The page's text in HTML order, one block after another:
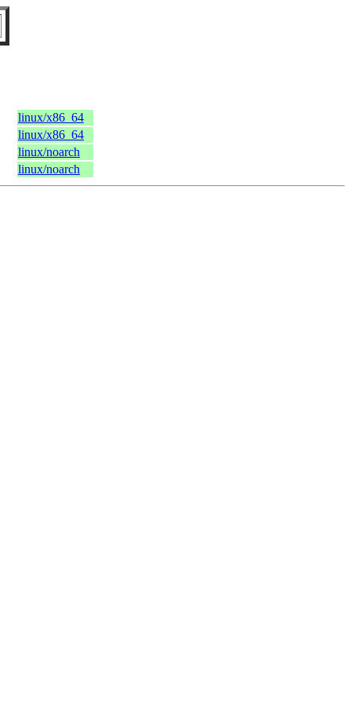
linux/x86_64
linux/x86_64
linux/noarch
linux/noarch